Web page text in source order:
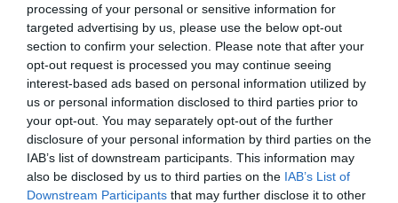
processing of your personal or sensitive information for
targeted advertising by us, please use the below opt-out
section to confirm your selection. Please note that after your
opt-out request is processed you may continue seeing
interest-based ads based on personal information utilized by
us or personal information disclosed to third parties prior to
your opt-out. You may separately opt-out of the further
disclosure of your personal information by third parties on the
IAB’s list of downstream participants. This information may
also be disclosed by us to third parties on the IAB’s List of
Downstream Participants that may further disclose it to other
2026-07-01.
Az egyik
legegészségesebb nyári
gyümölcs
2026-06-21.
Gyökeres változást hoz a